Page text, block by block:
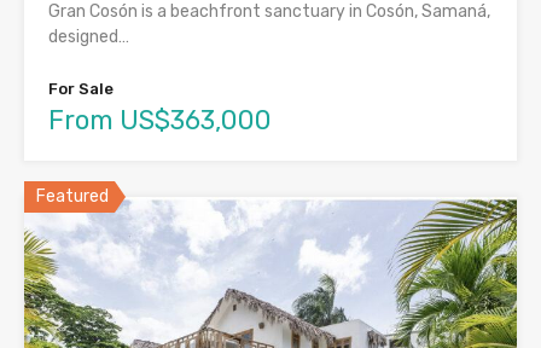
Gran Cosón is a beachfront sanctuary in Cosón, Samaná,
designed…
For Sale
From US$363,000
Featured